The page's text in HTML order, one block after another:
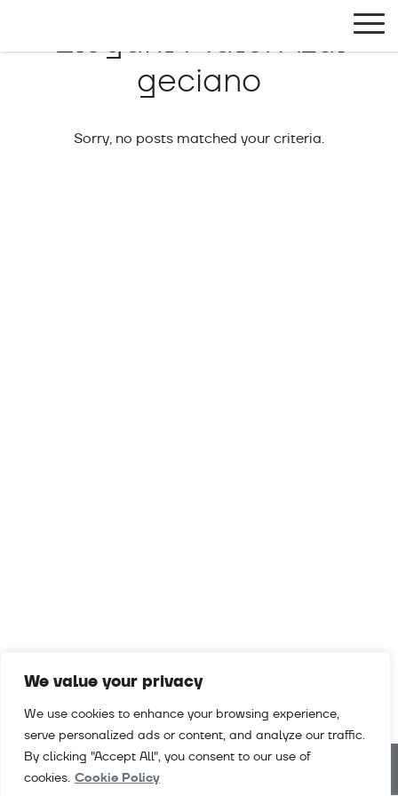
We value your privacy
We use cookies to enhance your browsing experience,
serve personalized ads or content, and analyze our traffic.
By clicking "Accept All", you consent to our use of
cookies. Cookie Policy
Elegant Mate:Azul
geciano
Sorry, no posts matched your criteria.